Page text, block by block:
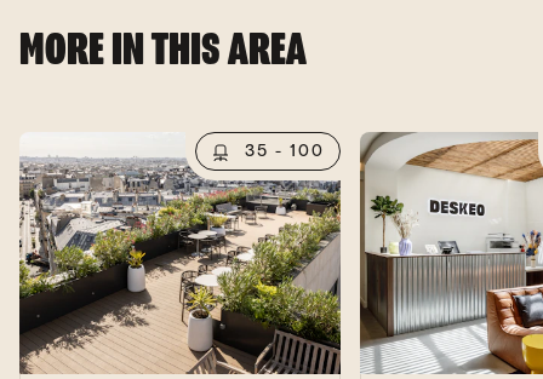
MORE IN THIS AREA
35 - 100